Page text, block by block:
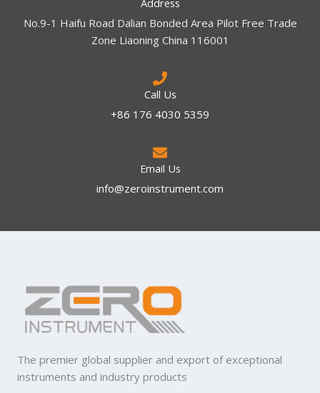
Address
No.9-1 Haifu Road Dalian Bonded Area Pilot Free Trade
Zone Liaoning China 116001
Call Us
+86 176 4030 5359
Email Us
info@zeroinstrument.com​
The premier global supplier and export of exceptional
instruments and industry products